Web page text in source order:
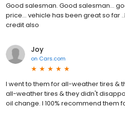
Good salesman. Good salesman...
price... vehicle has been great so far
credit also
Joy
on Cars.com
I went to them for all-weather tires &
all-weather tires & they didn't
oil change. I 100% recommend them